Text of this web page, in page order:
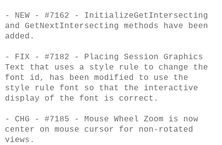
- NEW - #7162 - InitializeGetIntersecting
and GetNextIntersecting methods have been
added.
- FIX - #7182 - Placing Session Graphics
Text that uses a style rule to change the
font id, has been modified to use the
style rule font so that the interactive
display of the font is correct.
- CHG - #7185 - Mouse Wheel Zoom is now
center on mouse cursor for non-rotated
views.